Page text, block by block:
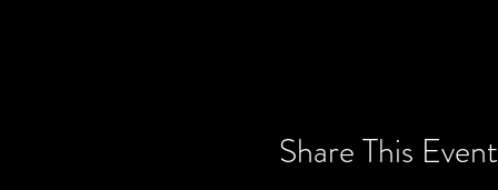
Share This Event